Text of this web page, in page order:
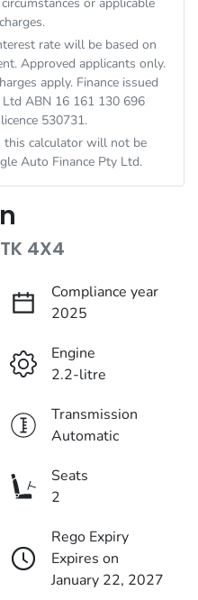
rate will be based on
Approved applicants only.
apply. Finance issued
ABN 16 161 130 696
530731.
this calculator will not be
Auto Finance Pty Ltd.
4X4
Compliance year
2025
Engine
2.2-litre
Transmission
Automatic
Seats
2
Rego Expiry
Expires on
January 22, 2027